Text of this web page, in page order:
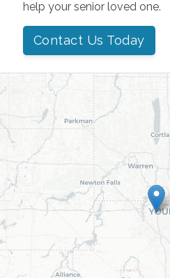
help your senior loved one.
Contact Us Today